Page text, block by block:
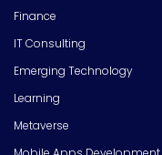
Finance
IT Consulting
Emerging Technology
Learning
Metaverse